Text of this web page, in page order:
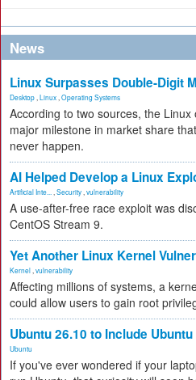
News
Linux Surpasses Double-Digit
Desktop Linux Operating Systems
According to two sources, the
major milestone in market share
never happen.
AI Helped Develop a Linux
Artificial Inte... Security vulnerability
A use-after-free race exploit was
CentOS Stream 9.
Yet Another Linux Kernel
Kernel vulnerability
Affecting millions of systems, a
could allow users to gain root
Ubuntu 26.10 to Include
Ubuntu
If you've ever wondered if your